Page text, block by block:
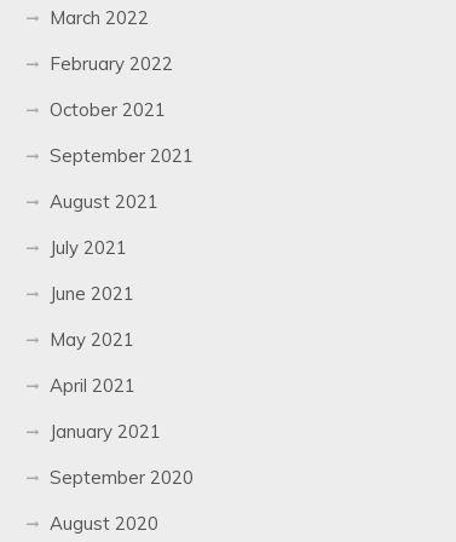
March 2022
February 2022
October 2021
September 2021
August 2021
July 2021
June 2021
May 2021
April 2021
January 2021
September 2020
August 2020